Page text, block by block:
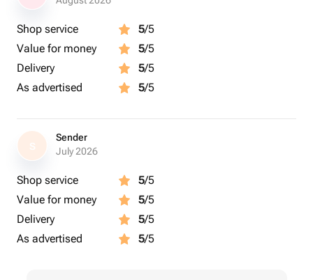
Shop service 5/5
Value for money
5/5
Delivery
5/5
As advertised
5/5
S
Sender
July 2026
Shop service 5/5
Value for money
5/5
Delivery
5/5
As advertised
5/5